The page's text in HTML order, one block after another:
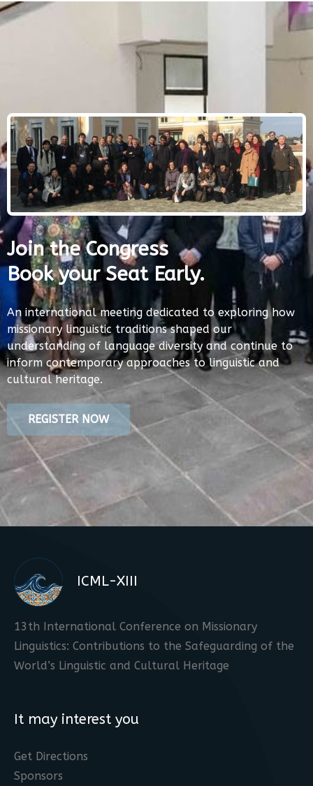
Join the Congress
Book your Seat Early.
An international meeting dedicated to exploring how
missionary linguistic traditions shaped our
understanding of language diversity and continue to
inform contemporary approaches to linguistic and
cultural heritage.
REGISTER NOW
ICML-XIII
13th International Conference on Missionary
Linguistics: Contributions to the Safeguarding of the
World’s Linguistic and Cultural Heritage
It may interest you
Get Directions
Sponsors